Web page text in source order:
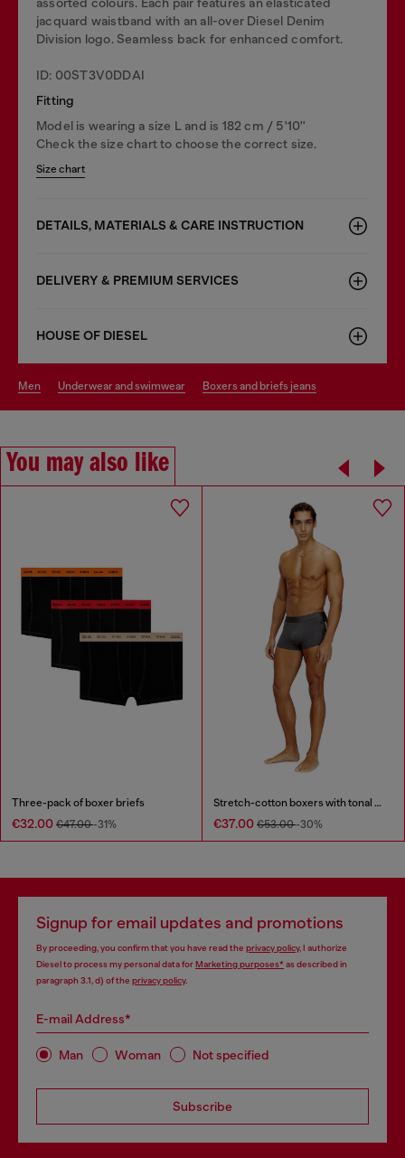
jacquard waistband with an all-over Diesel Denim
Division logo. Seamless back for enhanced comfort.
ID: 00ST3V0DDAI
Fitting
Model is wearing a size L and is 182 cm / 5'10''
Check the size chart to choose the correct size.
Size chart
DETAILS, MATERIALS & CARE INSTRUCTION
DELIVERY & PREMIUM SERVICES
HOUSE OF DIESEL
men underwear and swimwear boxers and briefs jeans
You may also like
Three-pack of boxer briefs
€32.00 €47.00-31%
Stretch-cotton boxers with tonal print
€37.00 €53.00-30%
Signup for email updates and promotions
By proceeding, you confirm that you have read the privacy policy, I authorize
Diesel to process my personal data forMarketing purposes*as described in
paragraph 3.1, d) of the privacy policy.
E-mail Address*
Man Woman Not specified
Subscribe